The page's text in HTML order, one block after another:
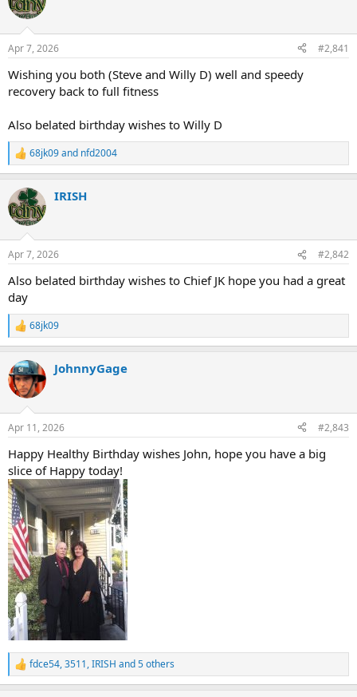
Apr 7, 2026 #2,841
Wishing you both (Steve and Willy D) well and speedy
recovery back to full fitness
Also belated birthday wishes to Willy D
R
e
c
t
i
s
68jk09and nfd2004
IRISH
Apr 7, 2026 #2,842
Also belated birthday wishes to Chief JK hope you had a great
day
R
e
c
t
i
s
68jk09
JohnnyGage
Apr 11, 2026 #2,843
Happy Healthy Birthday wishes John, hope you have a big
slice of Happy today!
R
e
fdce54,3511,IRISH and 5 others